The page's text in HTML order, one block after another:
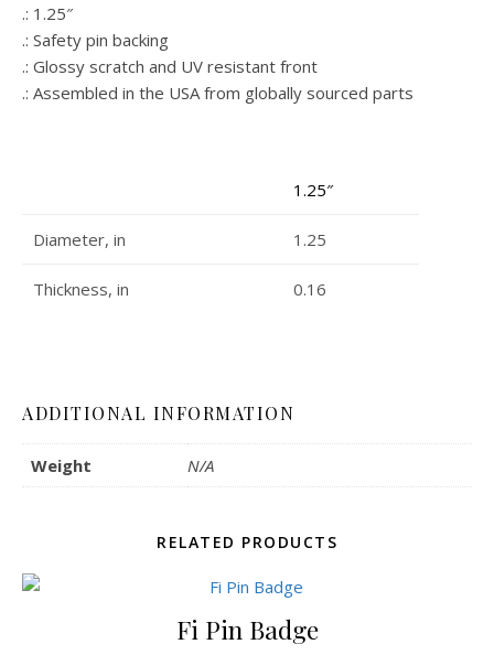
.: 1.25″
.: Safety pin backing
.: Glossy scratch and UV resistant front
.: Assembled in the USA from globally sourced parts
1.25″
Diameter, in 1.25
Thickness, in 0.16
ADDITIONAL INFORMATION
Weight N/A
RELATED PRODUCTS
Fi Pin Badge